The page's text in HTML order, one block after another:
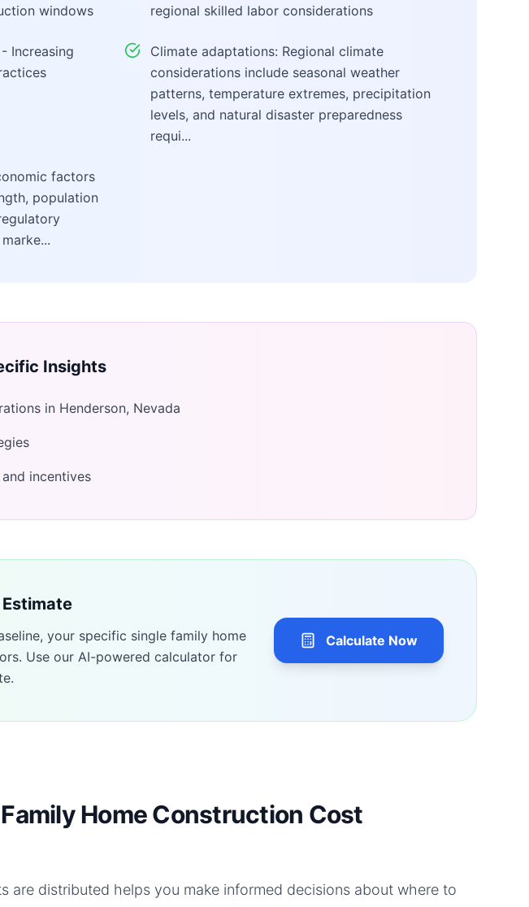
windows
regional skilled labor considerations
Increasing
Climate adaptations: Regional climate
considerations include seasonal weather
patterns, temperature extremes, precipitation
levels, and natural disaster preparedness
requi...
factors
population
Insights
in Henderson, Nevada
incentives
your specific single family home
Use our AI-powered calculator for
Calculate Now
Home Construction Cost
are distributed helps you make informed decisions about where to